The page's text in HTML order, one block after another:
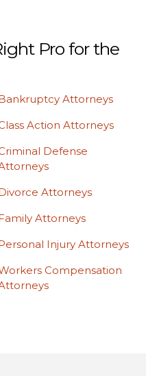
Pro for the
Attorneys
Action Attorneys
Defense
Attorneys
Attorneys
Injury Attorneys
Compensation